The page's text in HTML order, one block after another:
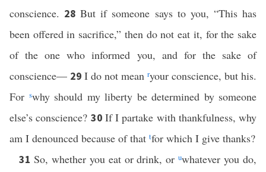
conscience. 28But if someone says to you, “This has
been offered in sacrifice,” then do not eat it, for the sake
of the one who informed you, and for the sake of
conscience— 29 I do not mean ryour conscience, but his.
For swhy should my liberty be determined by someone
else’s conscience? 30 If I partake with thankfulness, why
am I denounced because of that tfor which I give thanks?
31 So, whether you eat or drink, oruwhatever you do,